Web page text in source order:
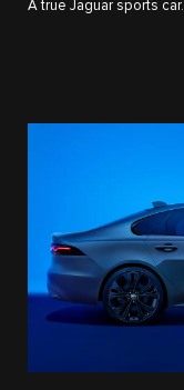
A true Jaguar sports car.